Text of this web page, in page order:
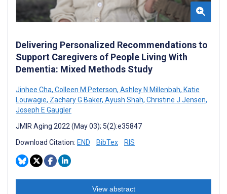
Delivering Personalized Recommendations to
Support Caregivers of People Living With
Dementia: Mixed Methods Study
Jinhee Cha, Colleen M Peterson, Ashley N Millenbah, Katie
Louwagie, Zachary G Baker, Ayush Shah, Christine J Jensen,
Joseph E Gaugler
JMIR Aging 2022 (May 03); 5(2):e35847
Download Citation: END BibTex RIS
View abstract